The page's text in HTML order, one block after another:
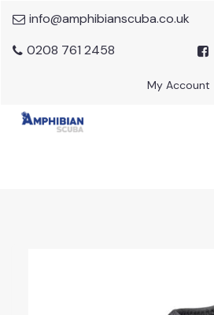
info@amphibianscuba.co.uk
0208 761 2458
My Account